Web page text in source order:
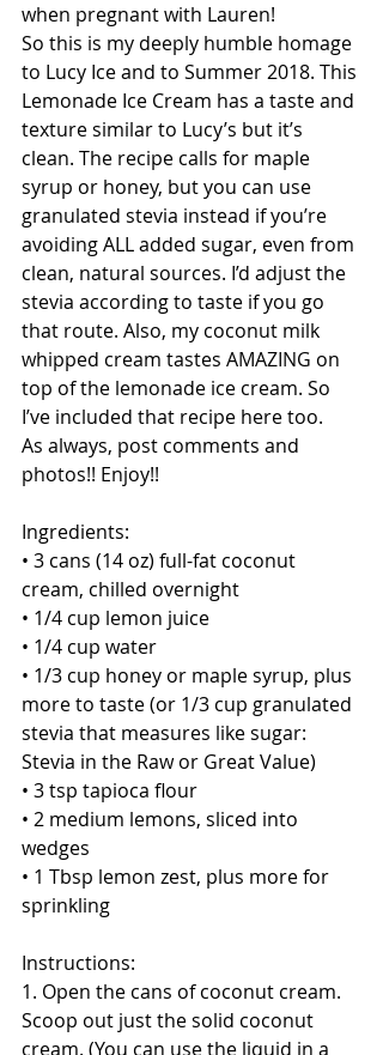
when pregnant with Lauren!
So this is my deeply humble homage
to Lucy Ice and to Summer 2018. This
Lemonade Ice Cream has a taste and
texture similar to Lucy’s but it’s
clean. The recipe calls for maple
syrup or honey, but you can use
granulated stevia instead if you’re
avoiding ALL added sugar, even from
clean, natural sources. I’d adjust the
stevia according to taste if you go
that route. Also, my coconut milk
whipped cream tastes AMAZING on
top of the lemonade ice cream. So
I’ve included that recipe here too.
As always, post comments and
photos!! Enjoy!!
Ingredients:
• 3 cans (14 oz) full-fat coconut
cream, chilled overnight
• 1/4 cup lemon juice
• 1/4 cup water
• 1/3 cup honey or maple syrup, plus
more to taste (or 1/3 cup granulated
stevia that measures like sugar:
Stevia in the Raw or Great Value)
• 3 tsp tapioca flour
• 2 medium lemons, sliced into
wedges
• 1 Tbsp lemon zest, plus more for
sprinkling
Instructions:
1. Open the cans of coconut cream.
Scoop out just the solid coconut
cream. (You can use the liquid in a